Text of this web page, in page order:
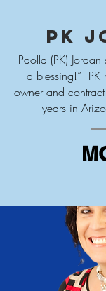
PK
Paolla (PK)
a blessing!” PK
owner and
years in